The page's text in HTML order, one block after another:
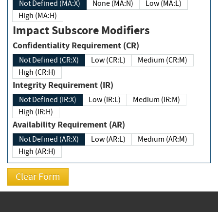
Not Defined (MA:X) None (MA:N)
Low (MA:L)
High (MA:H)
Impact Subscore Modifiers
Confidentiality Requirement (CR)
Not Defined (CR:X) Low (CR:L)
Medium (CR:M)
High (CR:H)
Integrity Requirement (IR)
Not Defined (IR:X) Low (IR:L)
Medium (IR:M)
High (IR:H)
Availability Requirement (AR)
Not Defined (AR:X) Low (AR:L)
Medium (AR:M)
High (AR:H)